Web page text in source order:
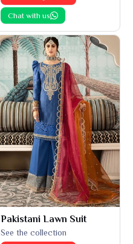
Chat with us
Pakistani Lawn Suit
See the collection